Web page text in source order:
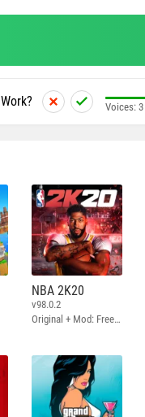
Work? Voices: 3
NBA 2K20
v98.0.2
Original + Mod: Free Shopping